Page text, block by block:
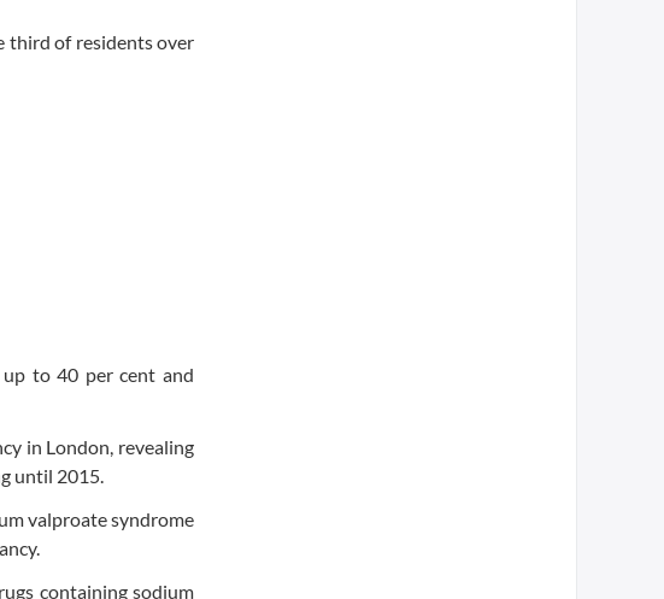
third of residents over
up to 40 per cent and
in London, revealing
until 2015.
valproate syndrome
containing sodium